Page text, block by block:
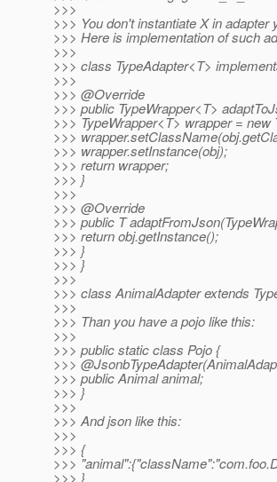
>>>
>>> You don't instantiate X in adapter
>>> Here is implementation of such
>>>
>>> class TypeAdapter<T>
>>>
>>> @Override
>>> public TypeWrapper<T>
>>> TypeWrapper<T> wrapper = new
>>>
>>> wrapper.setInstance(obj);
>>> return wrapper;
>>> }
>>>
>>> @Override
>>> public T
>>> return obj.getInstance();
>>> }
>>> }
>>>
>>> class AnimalAdapter extends
>>>
>>> Than you have a pojo like this:
>>>
>>> public static class Pojo {
>>>
>>> public Animal animal;
>>> }
>>>
>>> And json like this:
>>>
>>> {
>>>
>>> }